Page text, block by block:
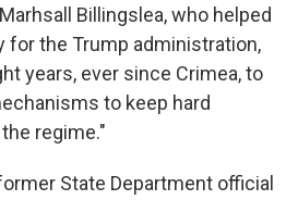
Billingslea, who helped
for the Trump administration,
years, ever since Crimea, to
to keep hard
regime."
State Department official